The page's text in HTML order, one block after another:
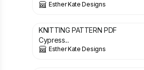
Esther Kate Designs
£
KNITTING PATTERN PDF
Cypress...
Esther Kate Designs
£